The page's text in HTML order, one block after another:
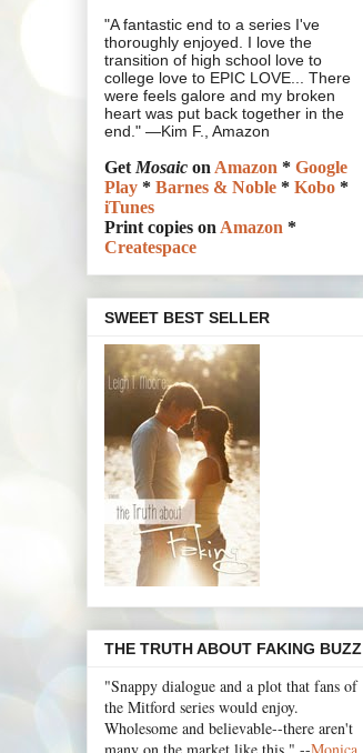
"A fantastic end to a series I've
thoroughly enjoyed. I love the
transition of high school love to
college love to EPIC LOVE... There
were feels galore and my broken
heart was put back together in the
end." —Kim F., Amazon
GetMosaic onAmazon * Google
Play * Barnes & Noble * Kobo *
iTunes
Print copies onAmazon *
Createspace
SWEET BEST SELLER
THE TRUTH ABOUT FAKING BUZZ
"Snappy dialogue and a plot that fans of
the Mitford series would enjoy.
Wholesome and believable--there aren't